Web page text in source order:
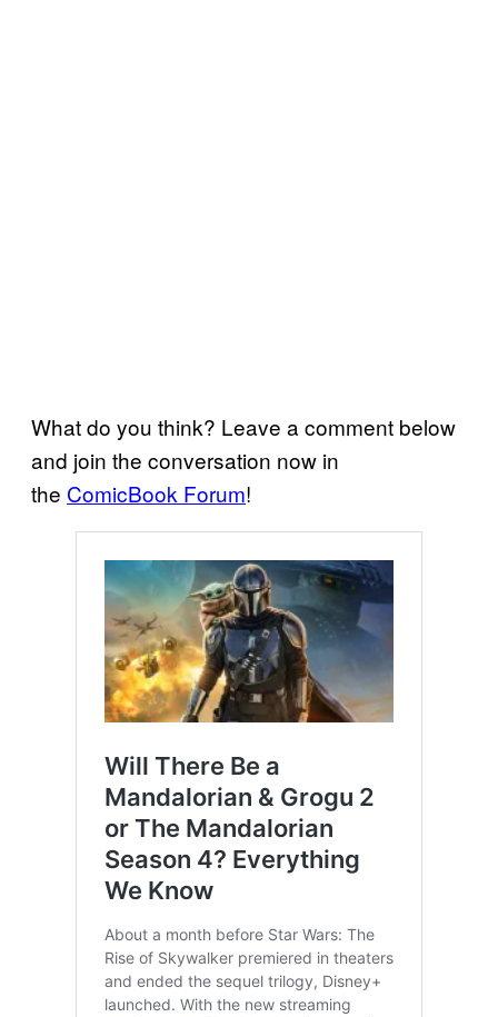
What do you think? Leave a comment below
and join the conversation now in
the ComicBook Forum!